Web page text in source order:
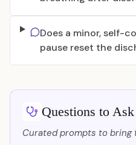
Does a minor, self-
pause reset the
Questions to
Curated prompts to bring